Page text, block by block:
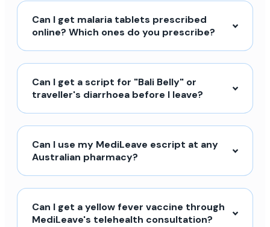
Can I get malaria tablets prescribed
online? Which ones do you prescribe?
Can I get a script for "Bali Belly" or
traveller's diarrhoea before I leave?
Can I use my MediLeave escript at any
Australian pharmacy?
Can I get a yellow fever vaccine through
MediLeave's telehealth consultation?